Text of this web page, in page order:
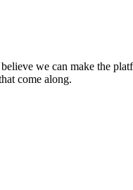
we can make the
come along.